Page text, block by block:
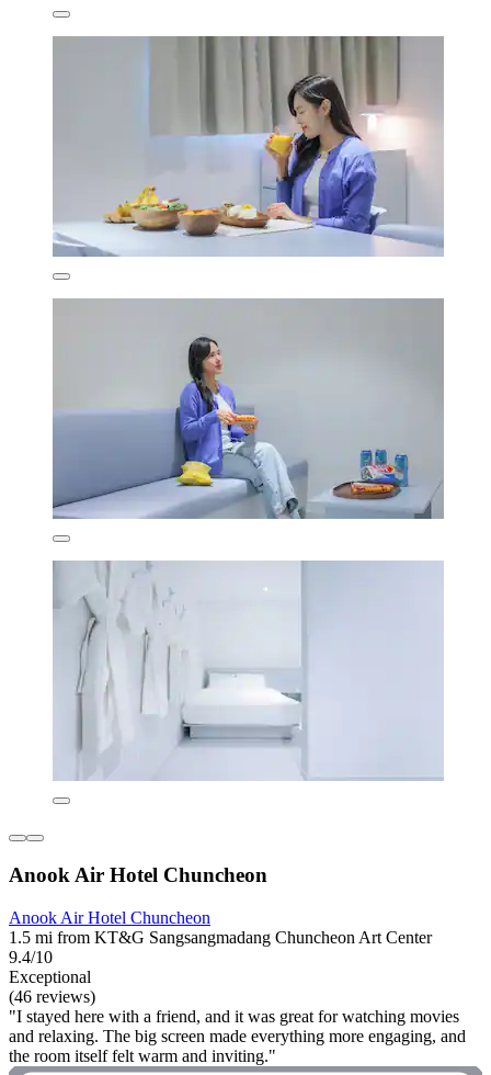
Anook Air Hotel Chuncheon
Anook Air Hotel Chuncheon
1.5 mi from KT&G Sangsangmadang Chuncheon Art Center
9.4/10
Exceptional
(46 reviews)
"I stayed here with a friend, and it was great for watching movies
and relaxing. The big screen made everything more engaging, and
the room itself felt warm and inviting."